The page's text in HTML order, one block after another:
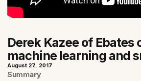
Derek Kazee of Ebates
machine learning and
August 27, 2017
Summary